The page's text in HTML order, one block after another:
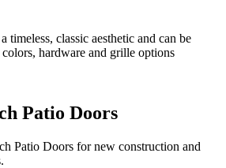
timeless, classic aesthetic and can be
hardware and grille options
Patio Doors
Patio Doors for new construction and